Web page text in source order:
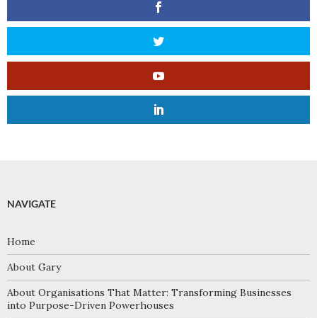
NAVIGATE
Home
About Gary
About Organisations That Matter: Transforming Businesses
into Purpose-Driven Powerhouses